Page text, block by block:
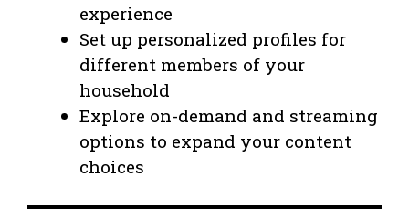
experience
Set up personalized profiles for
different members of your
household
Explore on-demand and streaming
options to expand your content
choices